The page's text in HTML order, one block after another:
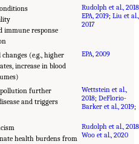
immune response
Rudolph et al., 2018
EPA, 2019; Liu et al.,
2017
(e.g., higher
increase in blood
EPA, 2009
pollution further
and triggers
Wettstein et al.,
2018; DeFlorio-
Barker et al., 2019;
health burdens from
Rudolph et al., 2018
Woo et al., 2020